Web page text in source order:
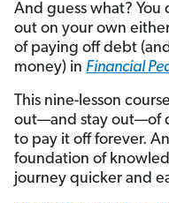
And guess what?
out on your own
of paying off debt
money) in Financial
This nine-lesson
out—and stay out—of
to pay it off forever.
foundation of
journey quicker and